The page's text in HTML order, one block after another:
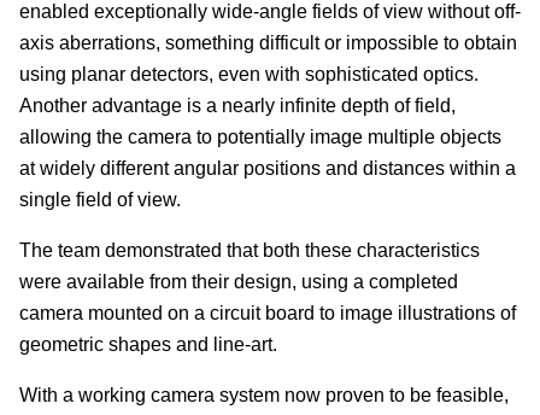
enabled exceptionally wide-angle fields of view without off-
axis aberrations, something difficult or impossible to obtain
using planar detectors, even with sophisticated optics.
Another advantage is a nearly infinite depth of field,
allowing the camera to potentially image multiple objects
at widely different angular positions and distances within a
single field of view.
The team demonstrated that both these characteristics
were available from their design, using a completed
camera mounted on a circuit board to image illustrations of
geometric shapes and line-art.
With a working camera system now proven to be feasible,